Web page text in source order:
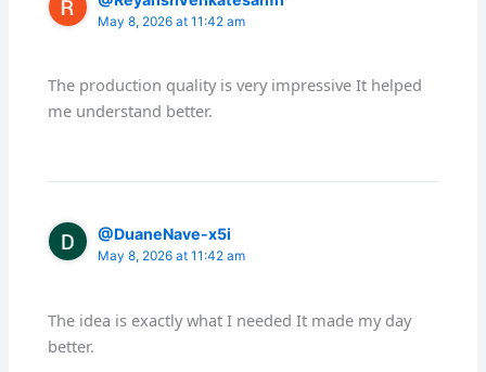
May 8, 2026 at 11:42 am
The production quality is very impressive It helped
me understand better.
@DuaneNave-x5i
May 8, 2026 at 11:42 am
The idea is exactly what I needed It made my day
better.